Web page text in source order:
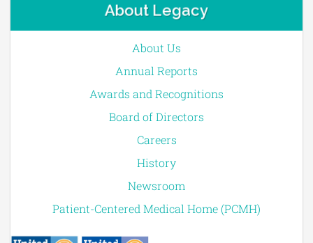
About Legacy
About Us
Annual Reports
Awards and Recognitions
Board of Directors
Careers
History
Newsroom
Patient-Centered Medical Home (PCMH)